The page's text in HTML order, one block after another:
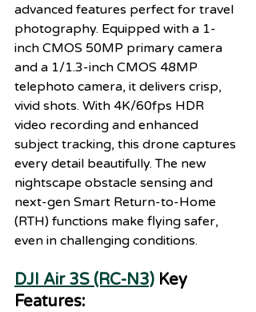
advanced features perfect for travel
photography. Equipped with a 1-
inch CMOS 50MP primary camera
and a 1/1.3-inch CMOS 48MP
telephoto camera, it delivers crisp,
vivid shots. With 4K/60fps HDR
video recording and enhanced
subject tracking, this drone captures
every detail beautifully. The new
nightscape obstacle sensing and
next-gen Smart Return-to-Home
(RTH) functions make flying safer,
even in challenging conditions.
DJI Air 3S (RC-N3) Key
Features: